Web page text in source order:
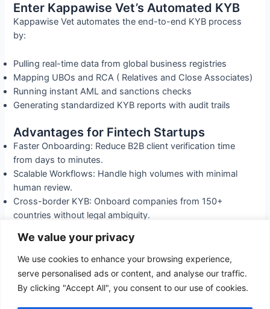
We value your privacy
We use cookies to enhance your browsing experience,
serve personalised ads or content, and analyse our traffic.
By clicking "Accept All", you consent to our use of cookies.
Enter Kappawise Vet’s Automated KYB
Kappawise Vet automates the end-to-end KYB process
by:
Pulling real-time data from global business registries
Mapping UBOs and RCA ( Relatives and Close Associates)
Running instant AML and sanctions checks
Generating standardized KYB reports with audit trails
Advantages for Fintech Startups
Faster Onboarding: Reduce B2B client verification time
from days to minutes.
Scalable Workflows: Handle high volumes with minimal
human review.
Cross-border KYB: Onboard companies from 150+
countries without legal ambiguity.
and other global regulators.
Fintechs usingKappawise Vetdon’t just scale faster—they
scale smarter, with built-in compliance at every layer.